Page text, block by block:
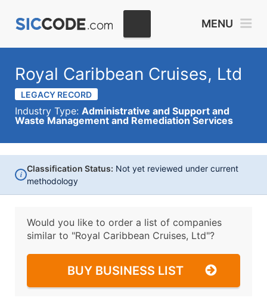
MENU
Royal Caribbean Cruises, Ltd
LEGACY RECORD
Industry Type: Administrative and Support and
Waste Management and Remediation Services
i
Classification Status: Not yet reviewed under current
methodology
Would you like to order a list of companies
similar to "Royal Caribbean Cruises, Ltd"?
BUY BUSINESS LIST